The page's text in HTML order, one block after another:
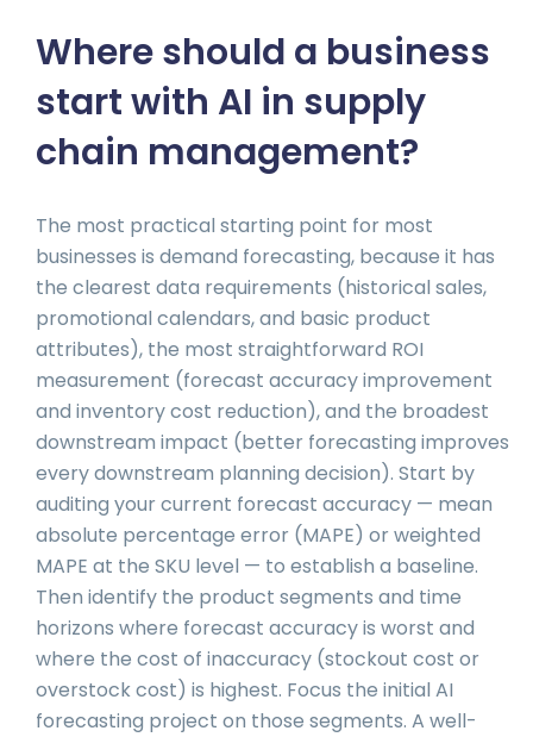
Where should a business
start with AI in supply
chain management?
The most practical starting point for most
businesses is demand forecasting, because it has
the clearest data requirements (historical sales,
promotional calendars, and basic product
attributes), the most straightforward ROI
measurement (forecast accuracy improvement
and inventory cost reduction), and the broadest
downstream impact (better forecasting improves
every downstream planning decision). Start by
auditing your current forecast accuracy — mean
absolute percentage error (MAPE) or weighted
MAPE at the SKU level — to establish a baseline.
Then identify the product segments and time
horizons where forecast accuracy is worst and
where the cost of inaccuracy (stockout cost or
overstock cost) is highest. Focus the initial AI
forecasting project on those segments. A well-